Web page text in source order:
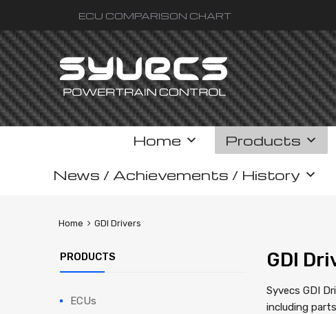
ECU COMPARISON CHART
Home Products
News / Achievements / History
Home GDI Drivers
GDI
Syvecs GDI
including
PRODUCTS
ECUs